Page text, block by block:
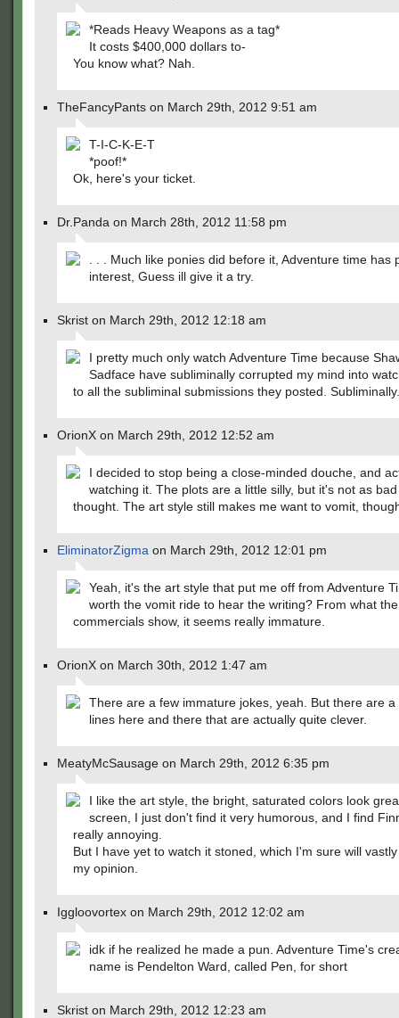
*Reads Heavy Weapons as a tag*
It costs $400,000 dollars to-
You know what? Nah.
TheFancyPants on March 29th, 2012 9:51 am
T-I-C-K-E-T
*poof!*
Ok, here's your ticket.
Dr.Panda on March 28th, 2012 11:58 pm
. . . Much like ponies did before it, Adventure time has
interest, Guess ill give it a try.
Skrist on March 29th, 2012 12:18 am
I pretty much only watch Adventure Time because
Sadface have subliminally corrupted my mind into
to all the subliminal submissions they posted. Subliminally.
OrionX on March 29th, 2012 12:52 am
I decided to stop being a close-minded douche, and
watching it. The plots are a little silly, but it's not as
thought. The art style still makes me want to vomit,
EliminatorZigma on March 29th, 2012 12:01 pm
Yeah, it's the art style that put me off from Adventure
worth the vomit ride to hear the writing? From what the
commercials show, it seems really immature.
OrionX on March 30th, 2012 1:47 am
There are a few immature jokes, yeah. But there are a
lines here and there that are actually quite clever.
MeatyMcSausage on March 29th, 2012 6:35 pm
I like the art style, the bright, saturated colors look
screen, I just don't find it very humorous, and I find
really annoying.
But I have yet to watch it stoned, which I'm sure will
my opinion.
Iggloovortex on March 29th, 2012 12:02 am
idk if he realized he made a pun. Adventure Time's
name is Pendelton Ward, called Pen, for short
Skrist on March 29th, 2012 12:23 am